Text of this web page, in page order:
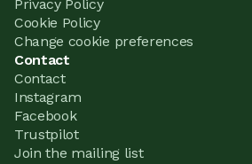
Privacy Policy
Cookie Policy
Change cookie preferences
Contact
Contact
Instagram
Facebook
Trustpilot
Join the mailing list